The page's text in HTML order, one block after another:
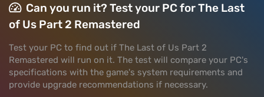
Can you run it? Test your PC for The Last
of Us Part 2 Remastered
Test your PC to find out if The Last of Us Part 2
Remastered will run on it. The test will compare your PC's
specifications with the game's system requirements and
provide upgrade recommendations if necessary.